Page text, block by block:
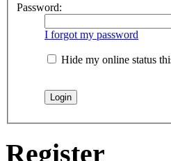
Password:
I forgot my password
Hide my online status
Register